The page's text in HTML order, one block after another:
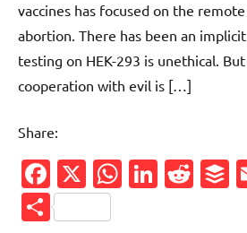
vaccines has focused on the
abortion. There has been an
testing on HEK-293 is unethical.
cooperation with evil is […]
Share:
Facebook
X
Share